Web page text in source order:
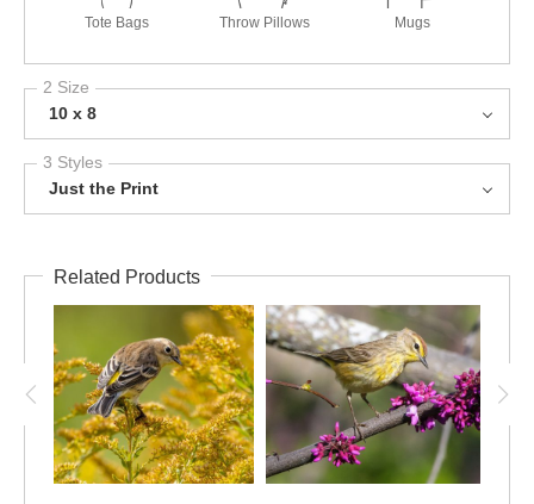
Tote Bags Throw Pillows Mugs
2 Size
10 x 8
3 Styles
Just the Print
Related Products